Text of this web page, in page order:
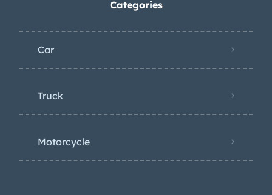
Categories
Car
Truck
Motorcycle